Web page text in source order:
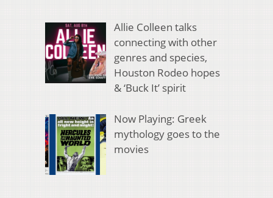
Allie Colleen talks
connecting with other
genres and species,
Houston Rodeo hopes
& ‘Buck It’ spirit
Now Playing: Greek
mythology goes to the
movies